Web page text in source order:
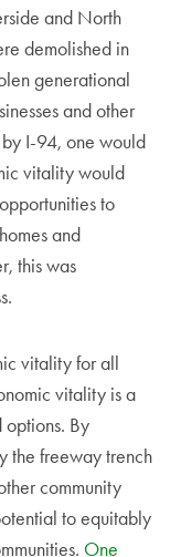
and North
demolished in
generational
and other
I-94, one would
vitality would
to
and
this was
vitality for all
vitality is a
By
the freeway trench
community
to equitably
One